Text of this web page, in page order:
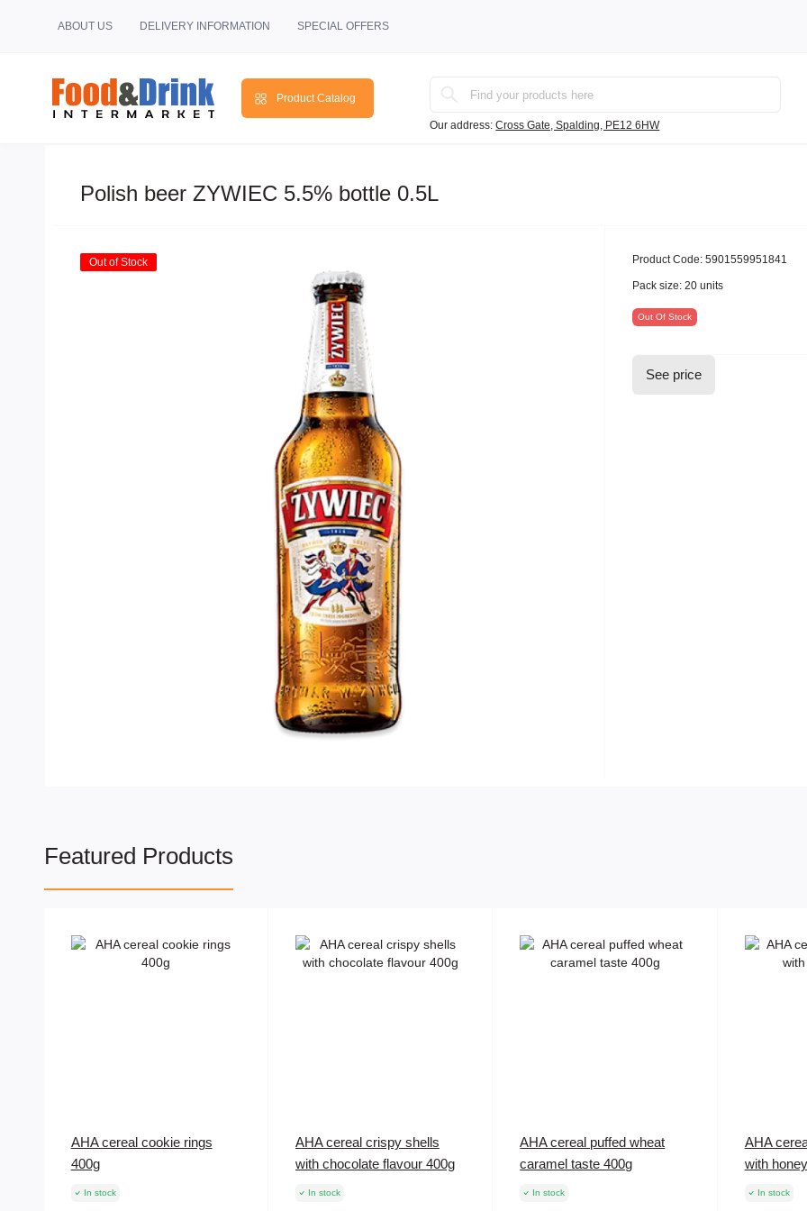
ABOUT US DELIVERY INFORMATION SPECIAL OFFERS
Product Catalog
Our address: Cross Gate, Spalding, PE12 6HW
Polish beer ZYWIEC 5.5% bottle 0.5L
Out of Stock Product Code: 5901559951841
Pack size: 20 units
Out Of Stock
See price
Featured Products
AHA cereal cookie rings
400g
In stock
AHA cereal crispy shells
with chocolate flavour 400g
In stock
AHA cereal puffed wheat
caramel taste 400g
In stock
AHA
with
In stock